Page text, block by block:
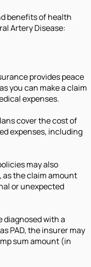
benefits of health
Artery Disease:
provides peace
you can make a claim
expenses.
cover the cost of
expenses, including
may also
as the claim amount
or unexpected
diagnosed with a
PAD, the insurer may
sum amount (in